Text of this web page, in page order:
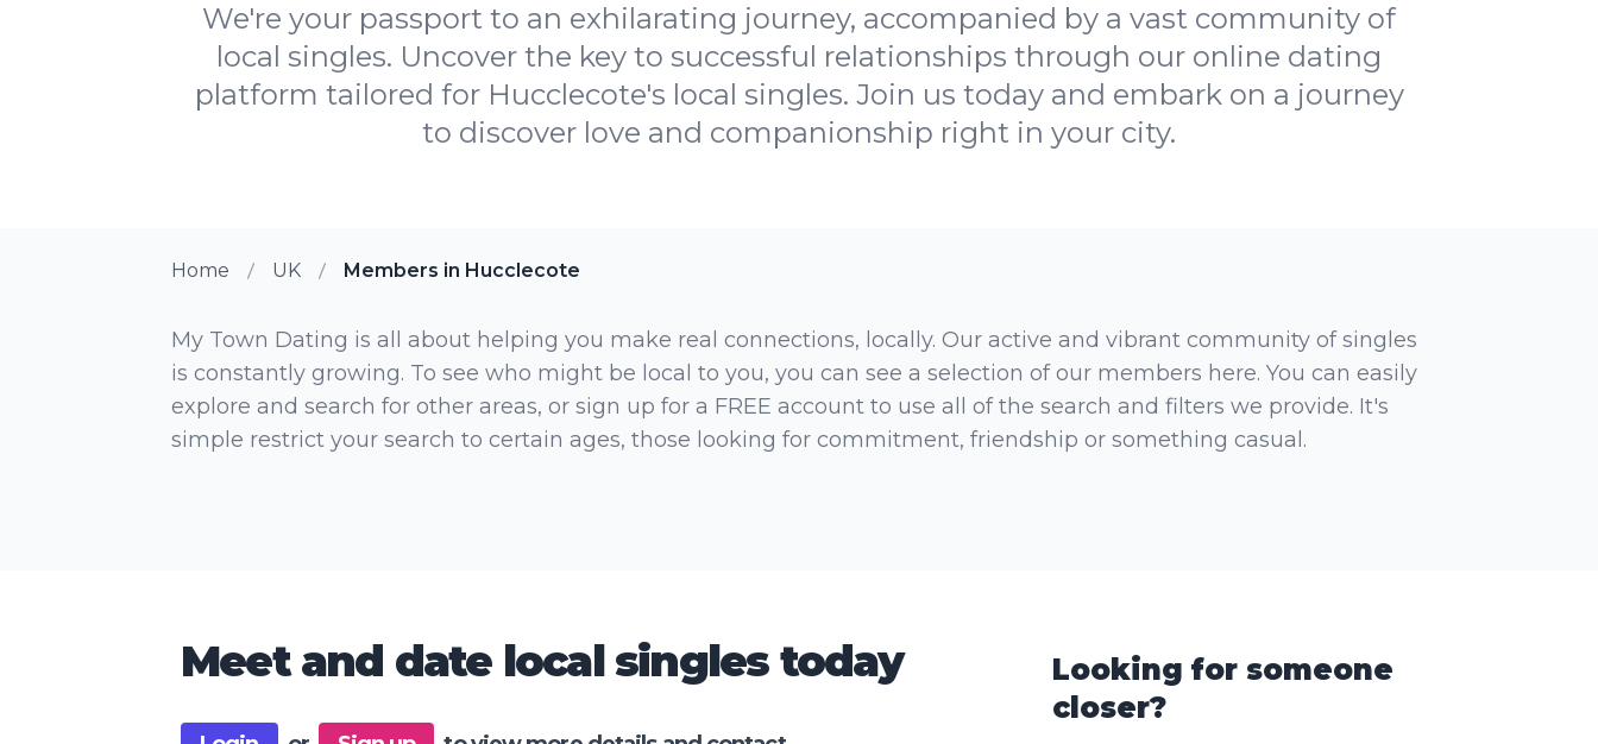
We're your passport to an exhilarating journey, accompanied by a vast community of
local singles. Uncover the key to successful relationships through our online dating
platform tailored for Hucclecote's local singles. Join us today and embark on a journey
to discover love and companionship right in your city.
Home UK Members in Hucclecote
My Town Dating is all about helping you make real connections, locally. Our active and vibrant community of singles
is constantly growing. To see who might be local to you, you can see a selection of our members here. You can easily
explore and search for other areas, or sign up for a FREE account to use all of the search and filters we provide. It's
simple restrict your search to certain ages, those looking for commitment, friendship or something casual.
Meet and date local singles today
Looking for someone
closer?